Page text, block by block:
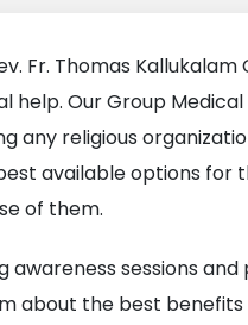
Fr. Thomas Kallukalam
Our Group
any religious
available options for
of them.
awareness sessions
about the best